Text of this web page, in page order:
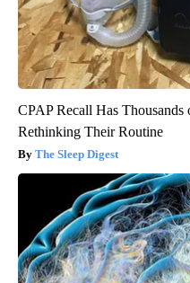
CPAP Recall Has Thousands
Rethinking Their Routine
The Sleep Digest